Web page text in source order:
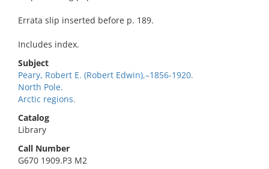
Errata slip inserted before p. 189.
Includes index.
Subject
Peary, Robert E. (Robert Edwin),–1856-1920.
North Pole.
Arctic regions.
Catalog
Library
Call Number
G670 1909.P3 M2